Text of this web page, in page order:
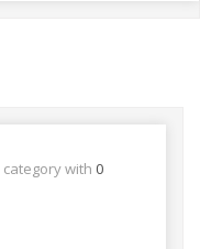
category with 0